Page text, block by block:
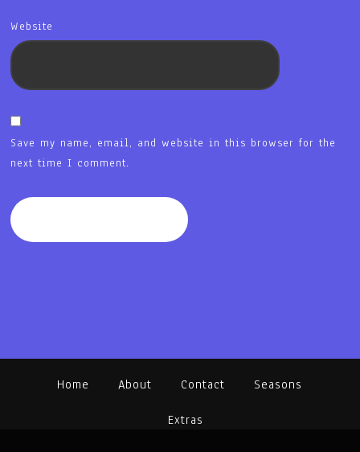
Website
Save my name, email, and website in this browser for the
next time I comment.
Home About Contact Seasons
Extras